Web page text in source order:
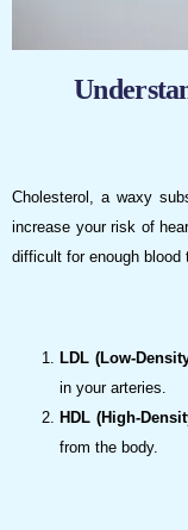
menu.
Cholesterol, a waxy
increase your risk of
difficult for enough blood
LDL (Low-
in your arteries.
HDL (High-
from the body.